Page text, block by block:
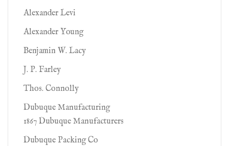
Alexander Levi
Alexander Young
Benjamin W. Lacy
J. P. Farley
Thos. Connolly
Dubuque Manufacturing
1867 Dubuque Manufacturers
Dubuque Packing Co